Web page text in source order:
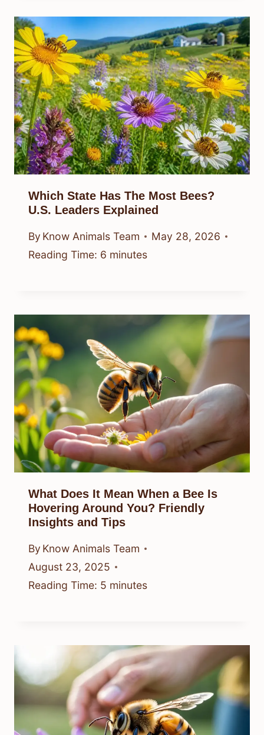
Which State Has The Most Bees?
U.S. Leaders Explained
By Know Animals Team
May 28, 2026
Reading Time: 6 minutes
What Does It Mean When a Bee Is
Hovering Around You? Friendly
Insights and Tips
By Know Animals Team
August 23, 2025
Reading Time: 5 minutes